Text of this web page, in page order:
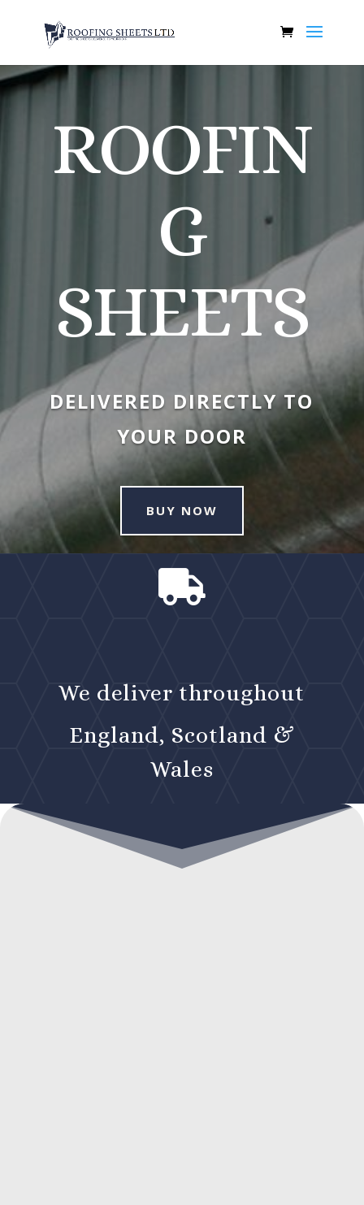
ROOFIN
G
SHEETS
DELIVERED DIRECTLY TO
YOUR DOOR
BUY NOW

We deliver throughout
England, Scotland &
Wales